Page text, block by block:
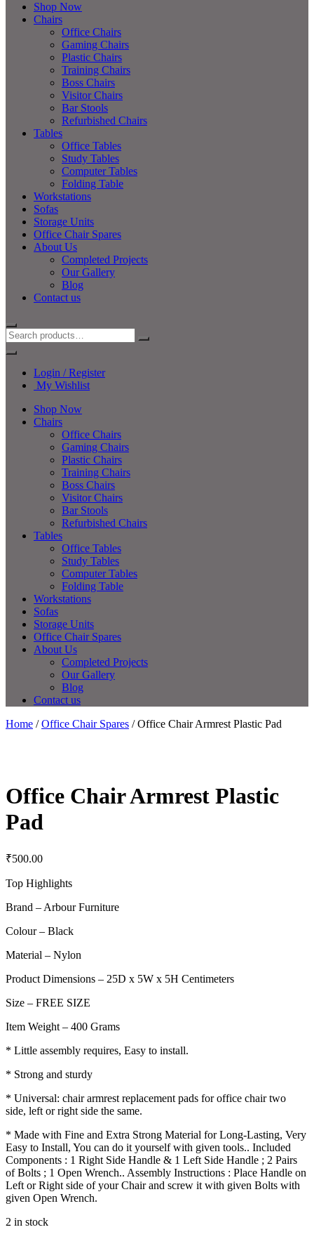
Shop Now
Chairs
Office Chairs
Gaming Chairs
Plastic Chairs
Training Chairs
Boss Chairs
Visitor Chairs
Bar Stools
Refurbished Chairs
Tables
Office Tables
Study Tables
Computer Tables
Folding Table
Workstations
Sofas
Storage Units
Office Chair Spares
About Us
Completed Projects
Our Gallery
Blog
Contact us
Login / Register
My Wishlist
Shop Now
Chairs
Office Chairs
Gaming Chairs
Plastic Chairs
Training Chairs
Boss Chairs
Visitor Chairs
Bar Stools
Refurbished Chairs
Tables
Office Tables
Study Tables
Computer Tables
Folding Table
Workstations
Sofas
Storage Units
Office Chair Spares
About Us
Completed Projects
Our Gallery
Blog
Contact us
Home /Office Chair Spares / Office Chair Armrest Plastic Pad
Office Chair Armrest Plastic
Pad
₹500.00
Top Highlights
Brand – Arbour Furniture
Colour – Black
Material – Nylon
Product Dimensions – 25D x 5W x 5H Centimeters
Size – FREE SIZE
Item Weight – 400 Grams
* Little assembly requires, Easy to install.
* Strong and sturdy
* Universal: chair armrest replacement pads for office chair two
side, left or right side the same.
* Made with Fine and Extra Strong Material for Long-Lasting, Very
Easy to Install, You can do it yourself with given tools.. Included
Components : 1 Right Side Handle & 1 Left Side Handle ; 2 Pairs
of Bolts ; 1 Open Wrench.. Assembly Instructions : Place Handle on
Left or Right side of your Chair and screw it with given Bolts with
given Open Wrench.
2 in stock